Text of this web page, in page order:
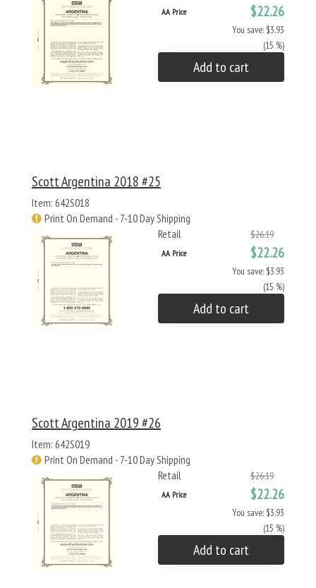
AA Price $22.26
You save: $3.93
(15 %)
Add to cart
Scott Argentina 2018 #25
Item: 642S018
Print On Demand - 7-10 Day Shipping
Retail
$26.19
AA Price $22.26
You save: $3.93
(15 %)
Add to cart
Scott Argentina 2019 #26
Item: 642S019
Print On Demand - 7-10 Day Shipping
Retail
$26.19
AA Price $22.26
You save: $3.93
(15 %)
Add to cart